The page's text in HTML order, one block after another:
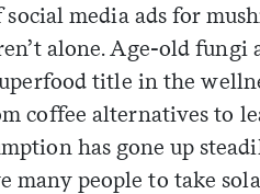
media ads for
alone. Age-old fungi
title in the
coffee alternatives to
has gone up
many people to take